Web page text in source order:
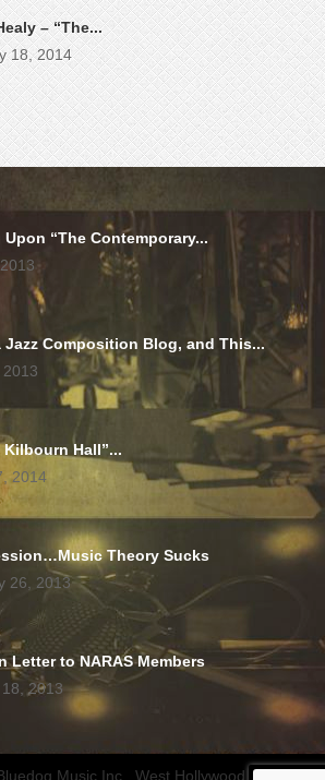
– “The...
18, 2014
“The Contemporary...
Jazz Composition Blog, and This...
Kilbourn Hall”...
2014
Theory Sucks
26, 2013
Letter to NARAS Members
2013
Music Inc., West Hollywood, CA